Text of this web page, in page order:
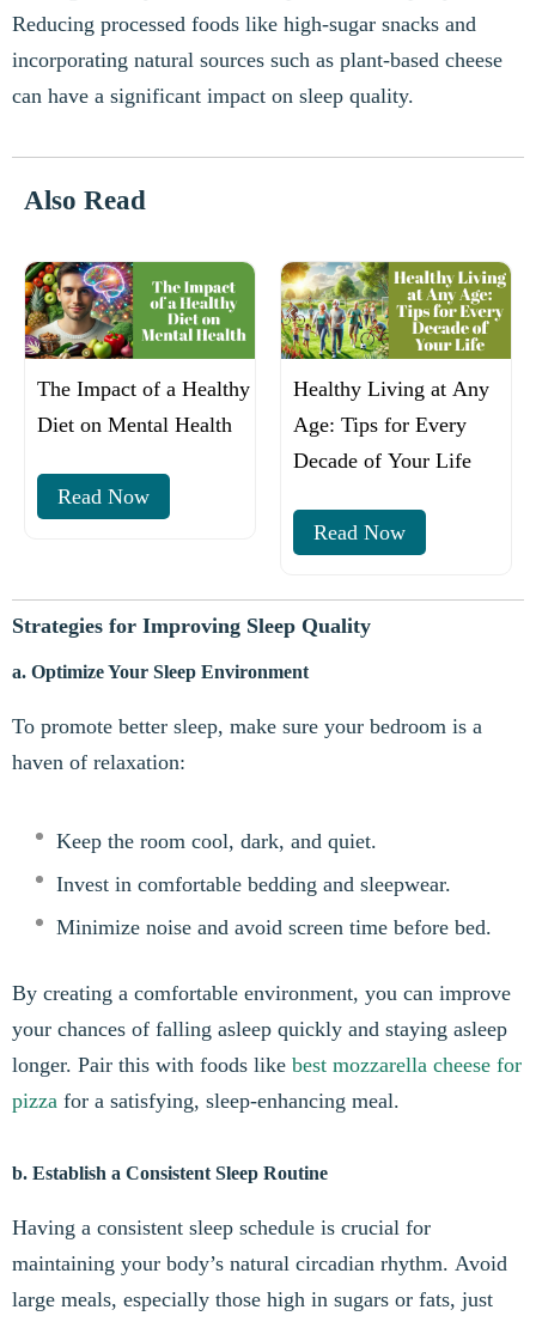
Reducing processed foods like high-sugar snacks and
incorporating natural sources such as plant-based cheese
can have a significant impact on sleep quality.
Also Read
The Impact of a Healthy
Diet on Mental Health
Read Now
Healthy Living at Any
Age: Tips for Every
Decade of Your Life
Read Now
Strategies for Improving Sleep Quality
a. Optimize Your Sleep Environment
To promote better sleep, make sure your bedroom is a
haven of relaxation:
Keep the room cool, dark, and quiet.
Invest in comfortable bedding and sleepwear.
Minimize noise and avoid screen time before bed.
By creating a comfortable environment, you can improve
your chances of falling asleep quickly and staying asleep
longer. Pair this with foods like best mozzarella cheese for
pizza for a satisfying, sleep-enhancing meal.
b. Establish a Consistent Sleep Routine
Having a consistent sleep schedule is crucial for
maintaining your body’s natural circadian rhythm. Avoid
large meals, especially those high in sugars or fats, just